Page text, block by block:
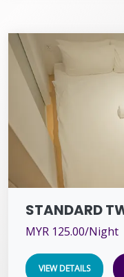
STANDARD
MYR 125.00/Night
VIEW DETAILS